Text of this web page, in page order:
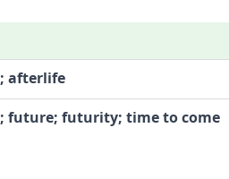
; afterlife
; future; futurity; time to come